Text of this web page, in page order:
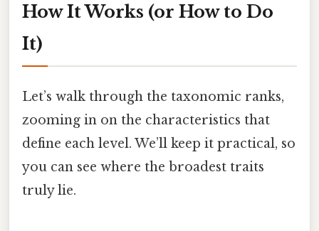
How It Works (or How to Do
It)
Let’s walk through the taxonomic ranks,
zooming in on the characteristics that
define each level. We’ll keep it practical, so
you can see where the broadest traits
truly lie.